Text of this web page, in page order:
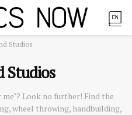
Studios
Studios
Look no further! Find the
wheel throwing, handbuilding,